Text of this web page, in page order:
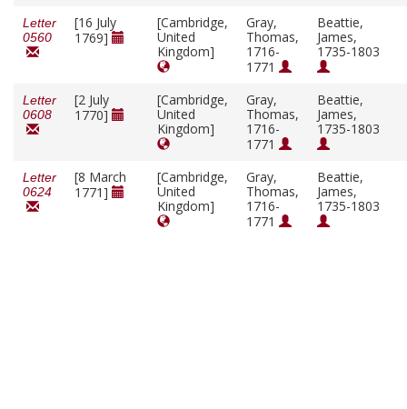
Letter
0560
[16 July
1769]
[Cambridge,
United
Kingdom]
Gray,
Thomas,
1716-
1771
Beattie,
James,
1735-1803
Letter
0608
[2 July
1770]
[Cambridge,
United
Kingdom]
Gray,
Thomas,
1716-
1771
Beattie,
James,
1735-1803
Letter
0624
[8 March
1771]
[Cambridge,
United
Kingdom]
Gray,
Thomas,
1716-
1771
Beattie,
James,
1735-1803